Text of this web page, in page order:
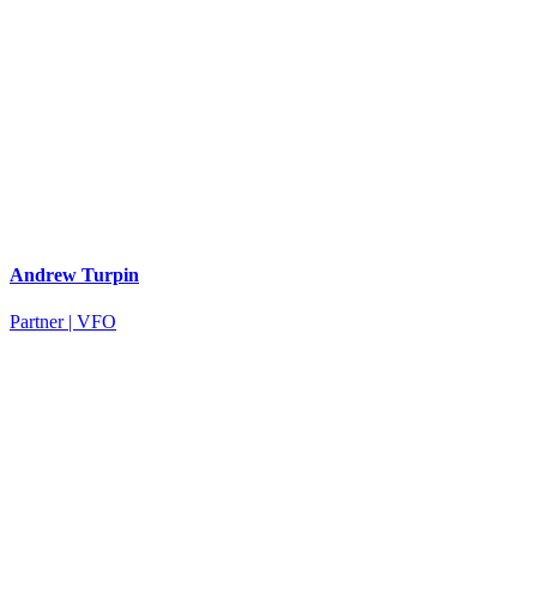
Andrew Turpin
Partner | VFO